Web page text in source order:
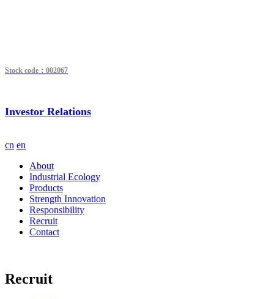
Stock code：002067
Investor Relations
cn en
About
Industrial Ecology
Products
Strength Innovation
Responsibility
Recruit
Contact
Recruit